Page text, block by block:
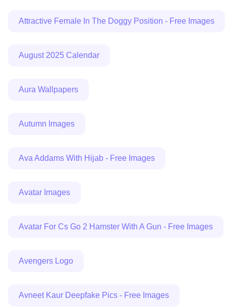
Attractive Female In The Doggy Position - Free Images
August 2025 Calendar
Aura Wallpapers
Autumn Images
Ava Addams With Hijab - Free Images
Avatar Images
Avatar For Cs Go 2 Hamster With A Gun - Free Images
Avengers Logo
Avneet Kaur Deepfake Pics - Free Images